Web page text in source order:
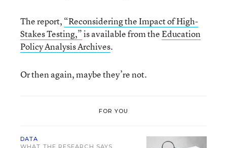
The report, “Reconsidering the Impact of High-
Stakes Testing,”is available from theEducation
Policy Analysis Archives.
Or then again, maybe they’re not.
FOR YOU
DATA
WHAT THE RESEARCH SAYS